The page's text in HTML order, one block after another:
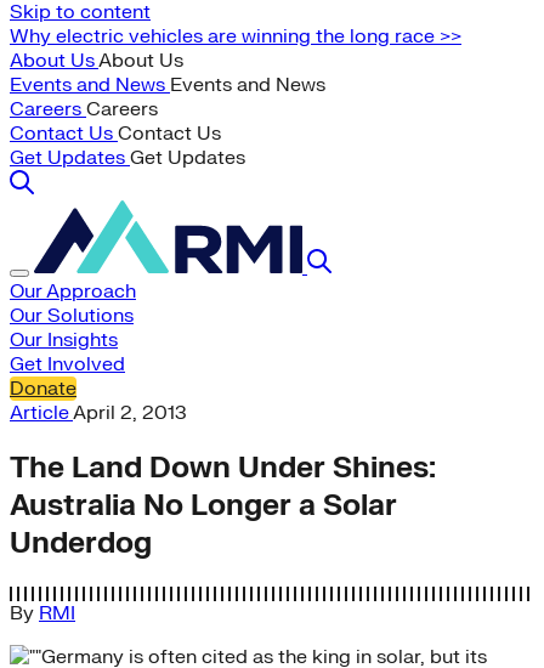
Skip to content
Why electric vehicles are winning the long race >>
About UsAbout Us
Events and News Events and News
Careers Careers
Contact Us Contact Us
Get Updates Get Updates
Our Approach
Our Solutions
Our Insights
Get Involved
Donate
ArticleApril 2, 2013
The Land Down Under Shines:
Australia No Longer a Solar
Underdog
By RMI
Germany is often cited as the king in solar, but its